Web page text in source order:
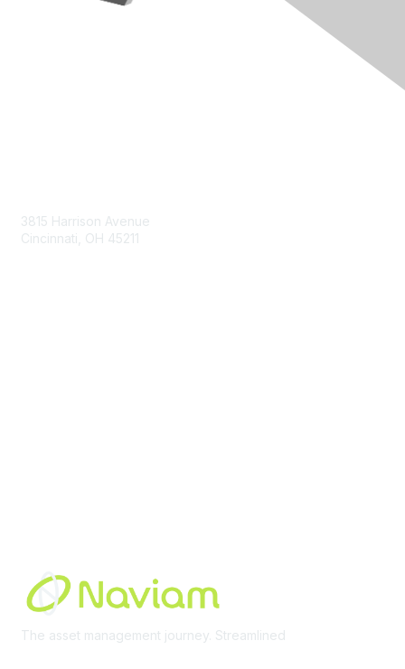
3815 Harrison Avenue
Cincinnati, OH 45211
The asset management journey. Streamlined